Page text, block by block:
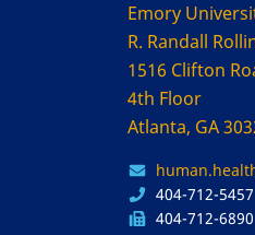
Emory
R. Randall
1516 Clifton
4th Floor
Atlanta, GA
404-712-5457
404-712-6890